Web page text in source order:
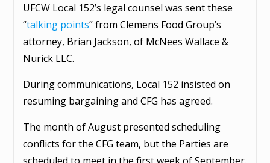
UFCW Local 152’s legal counsel was sent these
“talking points” from Clemens Food Group’s
attorney, Brian Jackson, of McNees Wallace &
Nurick LLC.
During communications, Local 152 insisted on
resuming bargaining and CFG has agreed.
The month of August presented scheduling
conflicts for the CFG team, but the Parties are